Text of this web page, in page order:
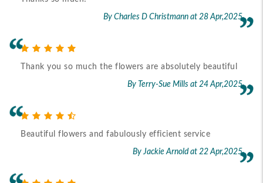
By Charles D Christmann at 28 Apr,2025
Thank you so much the flowers are absolutely beautiful
By Terry-Sue Mills at 24 Apr,2025
Beautiful flowers and fabulously efficient service
By Jackie Arnold at 22 Apr,2025